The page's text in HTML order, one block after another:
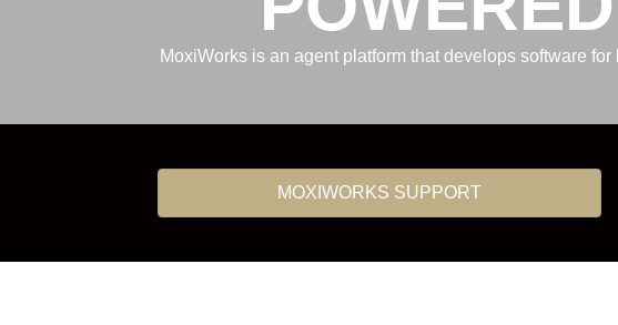
MoxiWorks is an agent platform that develops software
MOXIWORKS SUPPORT